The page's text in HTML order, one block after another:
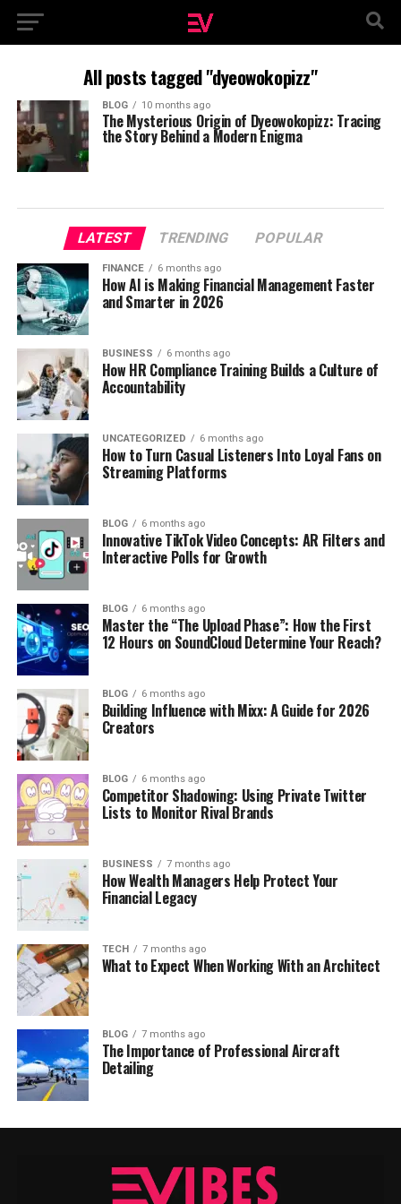
All posts tagged "dyeowokopizz"
BLOG 10 months ago
The Mysterious Origin of Dyeowokopizz: Tracing
the Story Behind a Modern Enigma
LATEST TRENDING POPULAR
FINANCE 6 months ago
How AI is Making Financial Management Faster
and Smarter in 2026
BUSINESS 6 months ago
How HR Compliance Training Builds a Culture of
Accountability
UNCATEGORIZED 6 months ago
How to Turn Casual Listeners Into Loyal Fans on
Streaming Platforms
BLOG 6 months ago
Innovative TikTok Video Concepts: AR Filters and
Interactive Polls for Growth
BLOG 6 months ago
Master the “The Upload Phase”: How the First
12 Hours on SoundCloud Determine Your Reach?
BLOG 6 months ago
Building Influence with Mixx: A Guide for 2026
Creators
BLOG 6 months ago
Competitor Shadowing: Using Private Twitter
Lists to Monitor Rival Brands
BUSINESS 7 months ago
How Wealth Managers Help Protect Your
Financial Legacy
TECH 7 months ago
What to Expect When Working With an Architect
BLOG 7 months ago
The Importance of Professional Aircraft
Detailing